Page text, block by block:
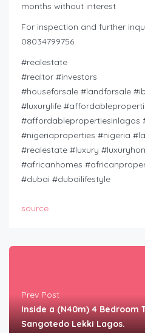
months without interest
For inspection and further
08034799756
#realestate
#realtor #investors
#houseforsale #landforsale
#luxurylife
#affordablepropertiesinlagos
#nigeriaproperties #nigeria
#realestate #luxury
#africanhomes
#dubai #dubailifestyle
source
Prev Post
Inside a (N40m) 4 Bedroom
Sangotedo Lekki Lagos.